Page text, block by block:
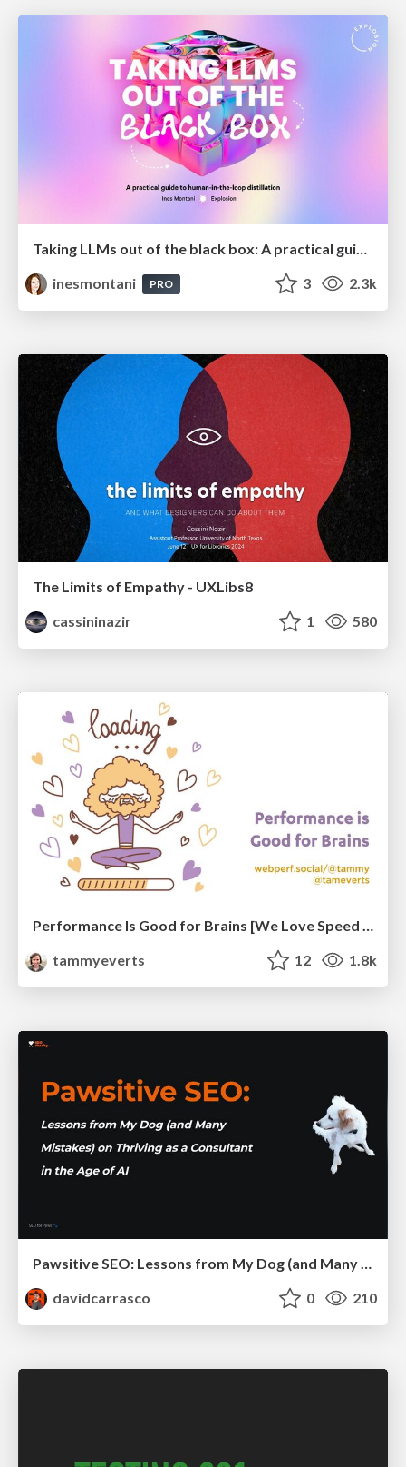
Taking LLMs out of the black box: A practical guide to human-in-the-loop distillation
inesmontani
PRO 3 2.3k
The Limits of Empathy - UXLibs8
cassininazir
1 580
tammyeverts
12 1.8k
Pawsitive SEO: Lessons from My Dog (and Many Mistakes) on Thriving as a Consultant in the Age of AI
davidcarrasco
0 210